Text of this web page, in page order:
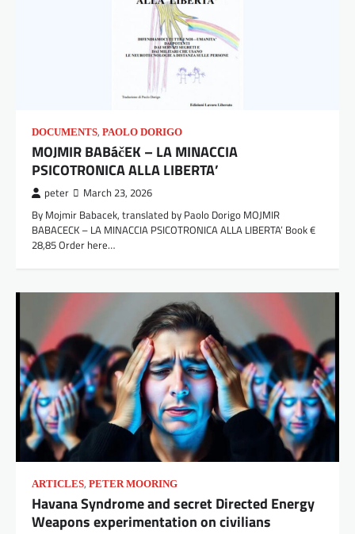
DOCUMENTS, PAOLO DORIGO
MOJMIR BABáčEK – LA MINACCIA
PSICOTRONICA ALLA LIBERTA’
peter March 23, 2026
By Mojmir Babacek, translated by Paolo Dorigo MOJMIR
BABACECK – LA MINACCIA PSICOTRONICA ALLA LIBERTA’ Book €
28,85 Order here…
ARTICLES, PETER MOORING
Havana Syndrome and secret Directed Energy
Weapons experimentation on civilians